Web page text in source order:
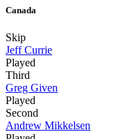
Canada
Skip
Jeff Currie
Played
Third
Greg Given
Played
Second
Andrew Mikkelsen